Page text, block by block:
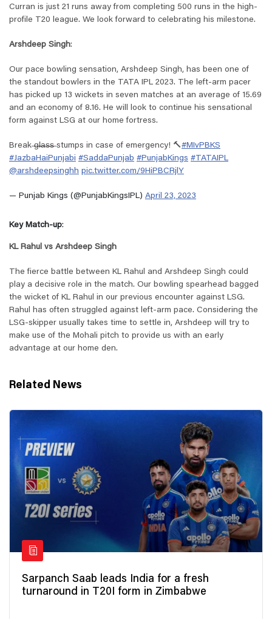
Curran is just 21 runs away from completing 500 runs in the high-
profile T20 league. We look forward to celebrating his milestone.
Arshdeep Singh:
Our pace bowling sensation, Arshdeep Singh, has been one of
the standout bowlers in the TATA IPL 2023. The left-arm pacer
has picked up 13 wickets in seven matches at an average of 15.69
and an economy of 8.16. He will look to continue his sensational
form against LSG at our home fortress.
Break ̶g̶l̶a̶s̶s̶ stumps in case of emergency! 🔨#MIvPBKS
#JazbaHaiPunjabi #SaddaPunjab #PunjabKings #TATAIPL
@arshdeepsinghh pic.twitter.com/9HiPBCRjlY
— Punjab Kings (@PunjabKingsIPL) April 23, 2023
Key Match-up:
KL Rahul vs Arshdeep Singh
The fierce battle between KL Rahul and Arshdeep Singh could
play a decisive role in the match. Our bowling spearhead bagged
the wicket of KL Rahul in our previous encounter against LSG.
Rahul has often struggled against left-arm pace. Considering the
LSG-skipper usually takes time to settle in, Arshdeep will try to
make use of the Mohali pitch to provide us with an early
advantage at our home den.
Related News
Sarpanch Saab leads India for a fresh
turnaround in T20I form in Zimbabwe